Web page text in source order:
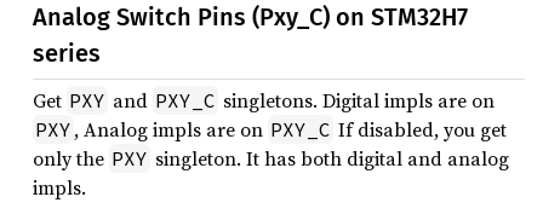
Analog Switch Pins (Pxy_C) on STM32H7
series
Get PXY and PXY_C singletons. Digital impls are on
PXY , Analog impls are on PXY_C If disabled, you get
only the PXY singleton. It has both digital and analog
impls.